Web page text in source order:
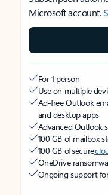
Microsoft account.
For 1 person
Use on multiple
Ad-free Outlook
and desktop apps
Advanced Outlook
100 GB of mailbox
100 GB of secure
OneDrive
Ongoing support